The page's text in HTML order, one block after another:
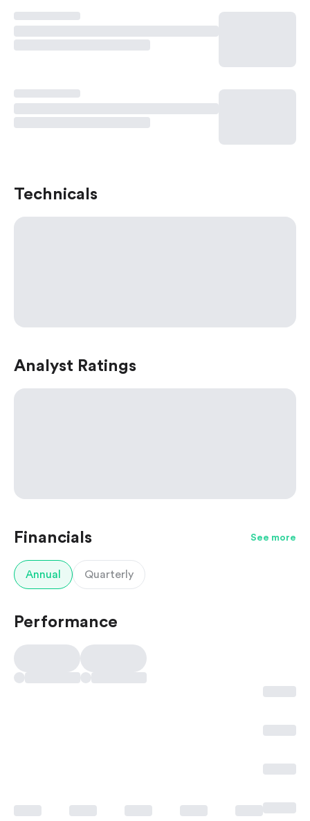
Technicals
Analyst Ratings
Financials See more
Annual Quarterly
Performance